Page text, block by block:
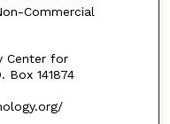
Commercial
Center for
Box 141874